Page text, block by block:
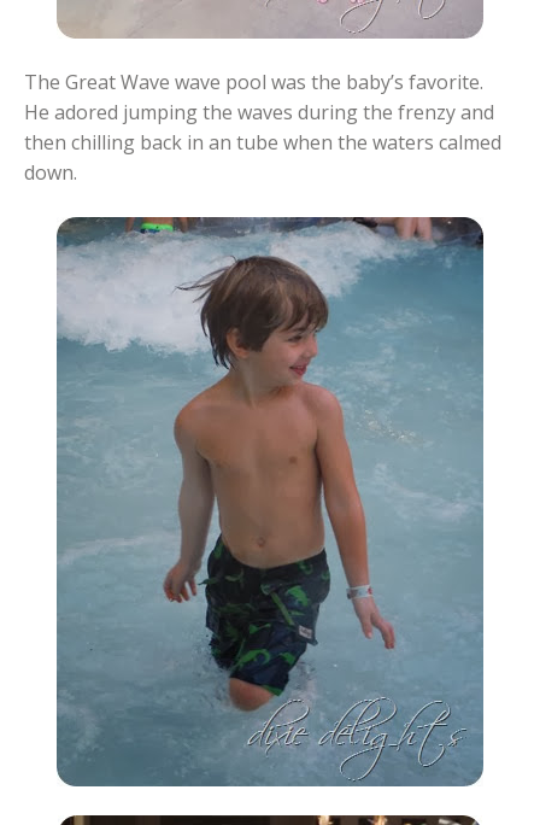
The Great Wave wave pool was the baby’s favorite.
He adored jumping the waves during the frenzy and
then chilling back in an tube when the waters calmed
down.